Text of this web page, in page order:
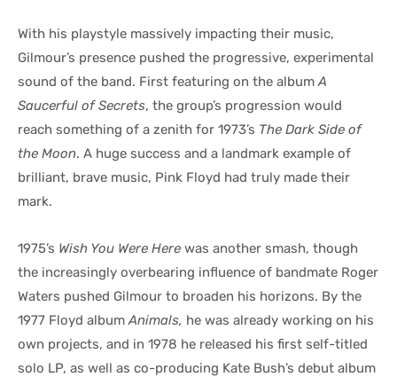
With his playstyle massively impacting their music,
Gilmour’s presence pushed the progressive, experimental
sound of the band. First featuring on the album A
Saucerful of Secrets, the group’s progression would
reach something of a zenith for 1973’s The Dark Side of
the Moon. A huge success and a landmark example of
brilliant, brave music, Pink Floyd had truly made their
mark.
1975’s Wish You Were Here was another smash, though
the increasingly overbearing influence of bandmate Roger
Waters pushed Gilmour to broaden his horizons. By the
1977 Floyd albumAnimals, he was already working on his
own projects, and in 1978 he released his first self-titled
solo LP, as well as co-producing Kate Bush’s debut album